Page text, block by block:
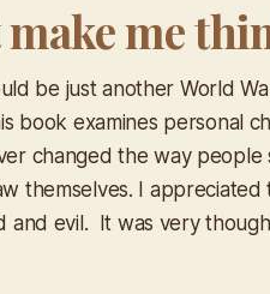
me
be just another World
book examines personal
changed the way
themselves. I
and evil. It was very